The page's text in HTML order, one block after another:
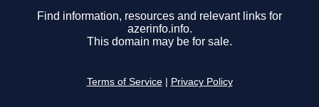
Find information, resources and relevant links for
azerinfo.info.
This domain may be for sale.
Terms of Service Privacy Policy